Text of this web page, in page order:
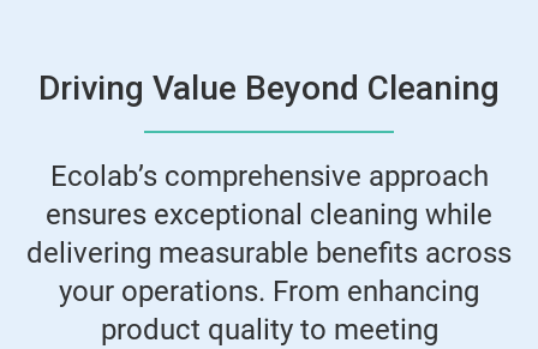
Driving Value Beyond Cleaning
Ecolab’s comprehensive approach
ensures exceptional cleaning while
delivering measurable benefits across
your operations. From enhancing
product quality to meeting